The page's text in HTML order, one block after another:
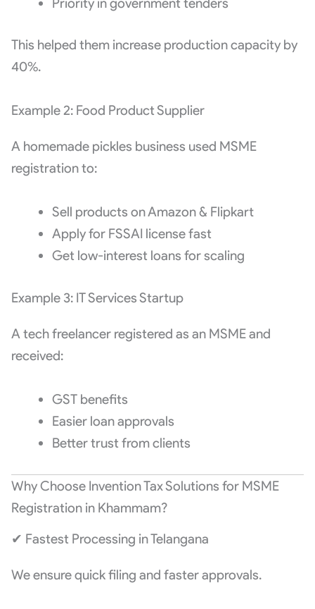
This helped them increase production capacity by
40%.
Example 2: Food Product Supplier
A homemade pickles business used MSME
registration to:
Sell products on Amazon & Flipkart
Apply for FSSAI license fast
Get low-interest loans for scaling
Example 3: IT Services Startup
A tech freelancer registered as an MSME and
received:
GST benefits
Easier loan approvals
Better trust from clients
Why Choose Invention Tax Solutions for MSME
Registration in Khammam?
✔ Fastest Processing in Telangana
We ensure quick filing and faster approvals.